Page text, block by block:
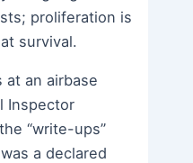
proliferation is
survival.
at an airbase
Inspector
“write-ups”
a declared